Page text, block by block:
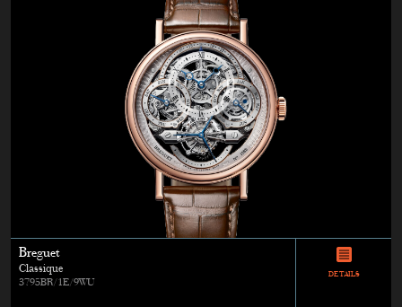
Breguet
Classique
3795BR/1E/9WU
DETAILS